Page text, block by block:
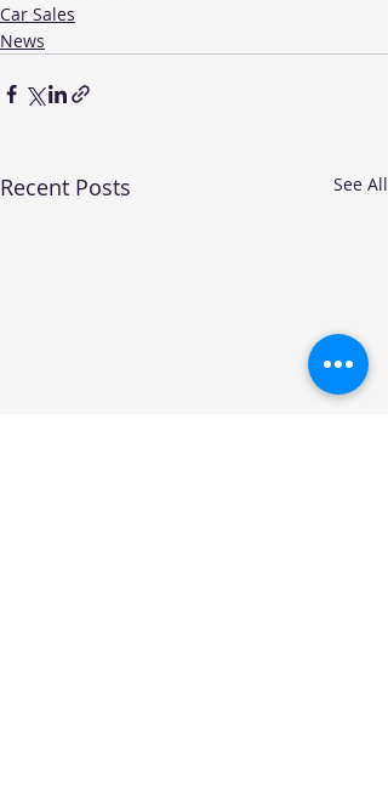
Car Sales
News
Recent Posts See All